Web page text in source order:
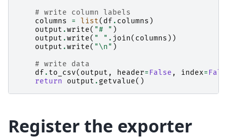
# write column labels
columns
= list( df . columns )
output .write( "# " )
output .write( " " . join( columns ))
output .write( "\n" )
# write data
df . to_csv( output , header= False , index=
return
output . getvalue()
Register the exporter